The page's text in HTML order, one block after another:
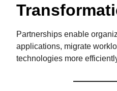
Partnerships enable
applications, migrate
technologies more